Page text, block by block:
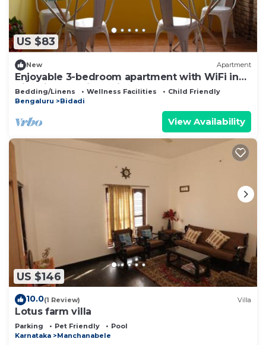
US $83
New Apartment
Enjoyable 3-bedroom apartment with WiFi in
Bidadi for parties quiet stay
Bedding/Linens Wellness Facilities
Child Friendly
Bengaluru
Bidadi
View Availability
US $146
10.0(1 Review) Villa
Lotus farm villa
Parking Pet Friendly
Pool
Karnataka
Manchanabele